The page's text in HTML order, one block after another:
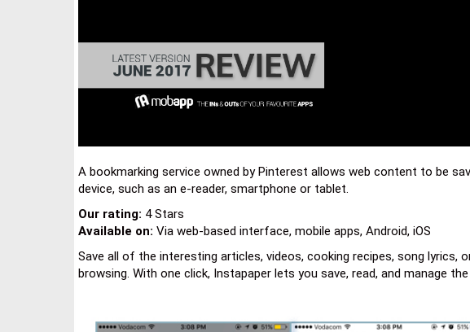
A bookmarking service owned by Pinterest allows web content to be
device, such as an e-reader, smartphone or tablet.
Our rating: 4 Stars
Available on: Via web-based interface, mobile apps, Android, iOS
Save all of the interesting articles, videos, cooking recipes, song lyrics,
browsing. With one click, Instapaper lets you save, read, and manage